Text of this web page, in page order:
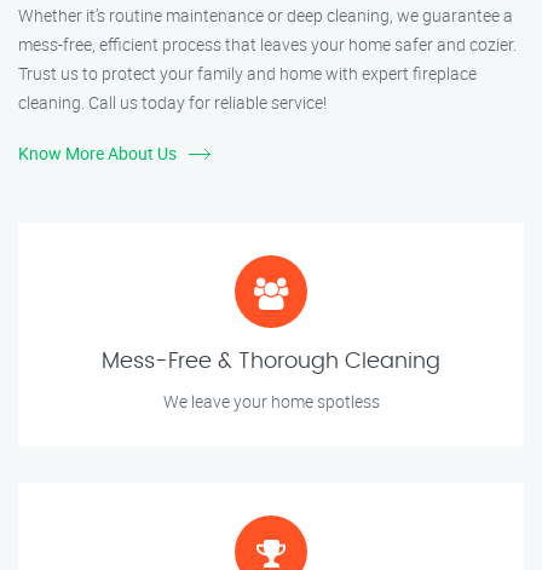
Whether it’s routine maintenance or deep cleaning, we guarantee a
mess-free, efficient process that leaves your home safer and cozier.
Trust us to protect your family and home with expert fireplace
cleaning. Call us today for reliable service!
Know More About Us
Mess-Free & Thorough Cleaning
We leave your home spotless